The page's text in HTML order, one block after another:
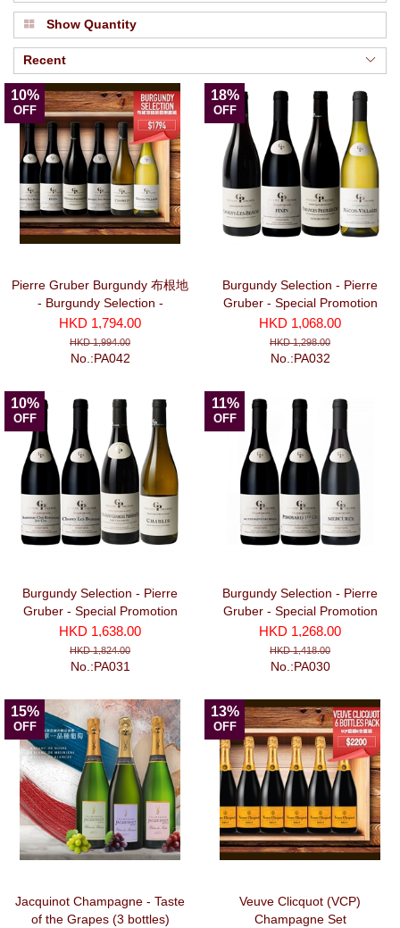
Show Quantity
Recent
10%
OFF
Pierre Gruber Burgundy 布根地
- Burgundy Selection -
Promotion Package (6 bottles)
HKD 1,794.00
HKD 1,994.00
No.:PA042
18%
OFF
Burgundy Selection - Pierre
Gruber - Special Promotion
Package No. 3 (3 Red + 1
White bottles)
HKD 1,068.00
HKD 1,298.00
No.:PA032
10%
OFF
Burgundy Selection - Pierre
Gruber - Special Promotion
Package No. 2 (3 Red + 1
White bottles)
HKD 1,638.00
HKD 1,824.00
No.:PA031
11%
OFF
Burgundy Selection - Pierre
Gruber - Special Promotion
Package No. 1 (3 bottles)
HKD 1,268.00
HKD 1,418.00
No.:PA030
15%
OFF
Jacquinot Champagne - Taste
of the Grapes (3 bottles)
13%
OFF
Veuve Clicquot (VCP)
Champagne Set